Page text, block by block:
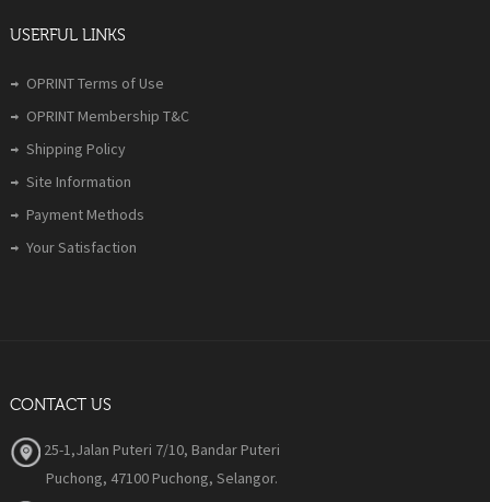
USERFUL LINKS
OPRINT Terms of Use
OPRINT Membership T&C
Shipping Policy
Site Information
Payment Methods
Your Satisfaction
CONTACT US
25-1,Jalan Puteri 7/10, Bandar Puteri
Puchong, 47100 Puchong, Selangor.